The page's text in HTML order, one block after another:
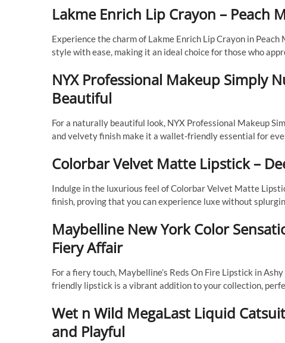
Lakme Enrich Lip Crayon – Peach
Experience the charm of Lakme Enrich Lip Crayon in
style with ease, making it an ideal choice for those who
NYX Professional Makeup Simply
Beautiful
For a naturally beautiful look, NYX Professional Makeup
and velvety finish make it a wallet-friendly essential for
Colorbar Velvet Matte Lipstick –
Indulge in the luxurious feel of Colorbar Velvet Matte
finish, proving that you can experience luxe without
Maybelline New York Color
Fiery Affair
For a fiery touch, Maybelline’s Reds On Fire Lipstick in
friendly lipstick is a vibrant addition to your collection,
Wet n Wild MegaLast Liquid
and Playful